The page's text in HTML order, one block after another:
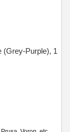
(Grey-Purple), 1